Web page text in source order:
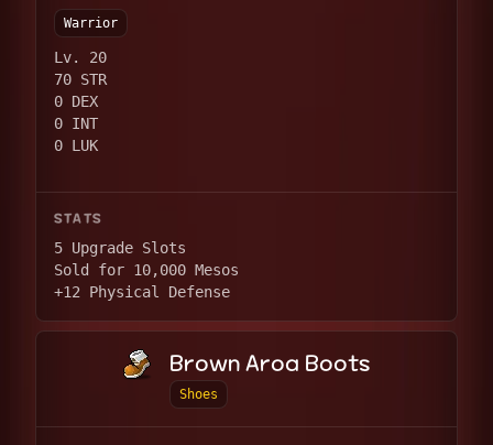
Warrior
Lv. 20
70 STR
0 DEX
0 INT
0 LUK
STATS
5 Upgrade Slots
Sold for 10,000 Mesos
+12 Physical Defense
Brown Aroa Boots
Shoes